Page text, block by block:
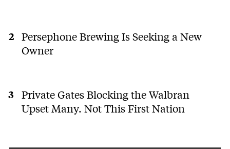
Persephone Brewing Is Seeking a New
Owner
Private Gates Blocking the Walbran
Upset Many. Not This First Nation